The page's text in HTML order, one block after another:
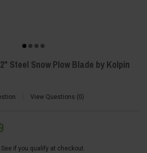
Steel Snow Plow Blade by Kolpin
View Questions 0
See if you qualify at checkout.